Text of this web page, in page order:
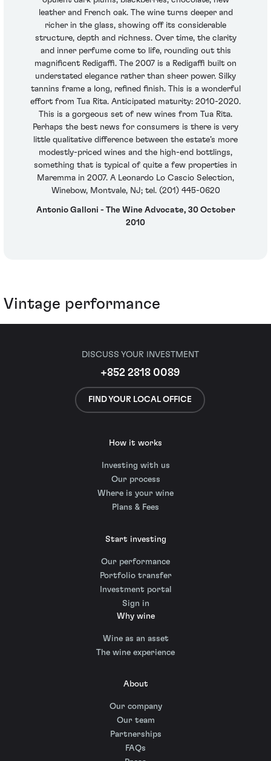
leather and French oak. The wine turns deeper and
richer in the glass, showing off its considerable
structure, depth and richness. Over time, the clarity
and inner perfume come to life, rounding out this
magnificent Redigaffi. The 2007 is a Redigaffi built on
understated elegance rather than sheer power. Silky
tannins frame a long, refined finish. This is a wonderful
effort from Tua Rita. Anticipated maturity: 2010-2020.
This is a gorgeous set of new wines from Tua Rita.
Perhaps the best news for consumers is there is very
little qualitative difference between the estate’s more
modestly-priced wines and the high-end bottlings,
something that is typical of quite a few properties in
Maremma in 2007. A Leonardo Lo Cascio Selection,
Winebow, Montvale, NJ; tel. (201) 445-0620
Antonio Galloni - The Wine Advocate, 30 October
2010
Vintage performance
DISCUSS YOUR INVESTMENT
+852 2818 0089
FIND YOUR LOCAL OFFICE
How it works
Investing with us
Our process
Where is your wine
Plans & Fees
Start investing
Our performance
Portfolio transfer
Investment portal
Sign in
Why wine
Wine as an asset
The wine experience
About
Our company
Our team
Partnerships
FAQs